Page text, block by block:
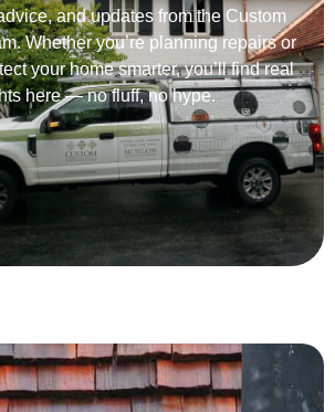
and updates from the Custom
Whether you’re planning repairs or
your home smarter, you’ll find real
here — no fluff, no hype.